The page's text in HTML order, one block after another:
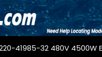
41985-32 480V 4500W